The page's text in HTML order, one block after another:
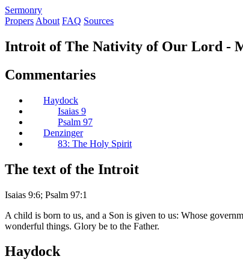
Sermonry
Propers About FAQ Sources
Introit of The Nativity of Our Lord -
Commentaries
Haydock
Isaias 9
Psalm 97
Denzinger
83: The Holy Spirit
The text of the Introit
Isaias 9:6; Psalm 97:1
A child is born to us, and a Son is given to us: Whose
wonderful things. Glory be to the Father.
Haydock